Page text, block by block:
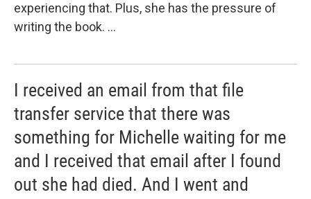
experiencing that. Plus, she has the pressure of
writing the book. ...
I received an email from that file
transfer service that there was
something for Michelle waiting for me
and I received that email after I found
out she had died. And I went and